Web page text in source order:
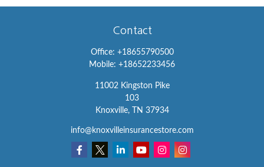
Contact
Office: +18655790500
Mobile: +18652233456
11002 Kingston Pike
103
Knoxville,
TN 37934
info@knoxvilleinsurancestore.com